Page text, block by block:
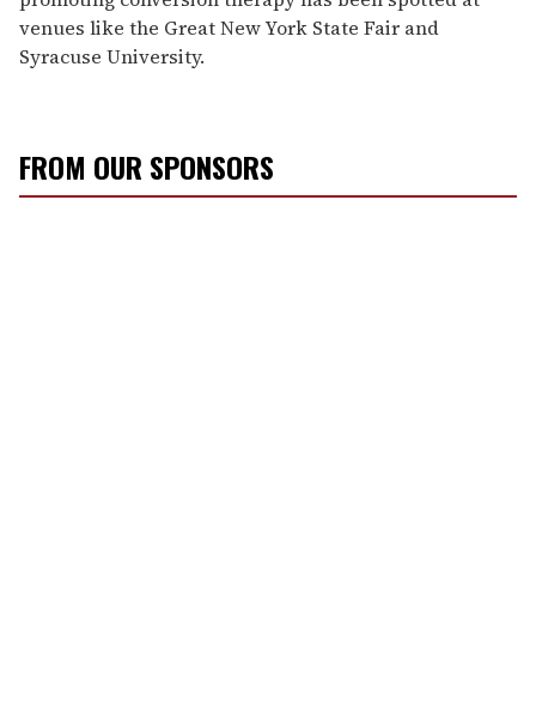
venues like the Great New York State Fair and
Syracuse University.
FROM OUR SPONSORS